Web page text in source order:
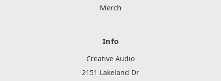
Merch
Info
Creative Audio
2151 Lakeland Dr